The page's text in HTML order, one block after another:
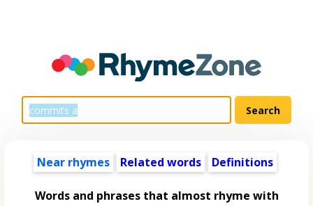
Near rhymes Related words Definitions
Words and phrases that almost rhyme with